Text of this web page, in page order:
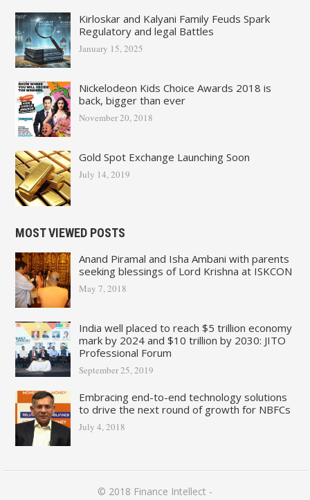
Kirloskar and Kalyani Family Feuds Spark
Regulatory and legal Battles
January 15, 2025
Nickelodeon Kids Choice Awards 2018 is
back, bigger than ever
November 20, 2018
Gold Spot Exchange Launching Soon
July 14, 2019
MOST VIEWED POSTS
Anand Piramal and Isha Ambani with parents
seeking blessings of Lord Krishna at ISKCON
May 7, 2018
India well placed to reach $5 trillion economy
mark by 2024 and $10 trillion by 2030: JITO
Professional Forum
September 25, 2019
Embracing end-to-end technology solutions
to drive the next round of growth for NBFCs
July 4, 2018
© 2018 Finance Intellect -